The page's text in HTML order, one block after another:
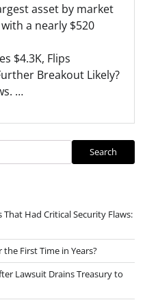
asset by market
a nearly $520
$4.3K, Flips
Breakout Likely?
…
Search
That Had Critical Security Flaws:
the First Time in Years?
Lawsuit Drains Treasury to